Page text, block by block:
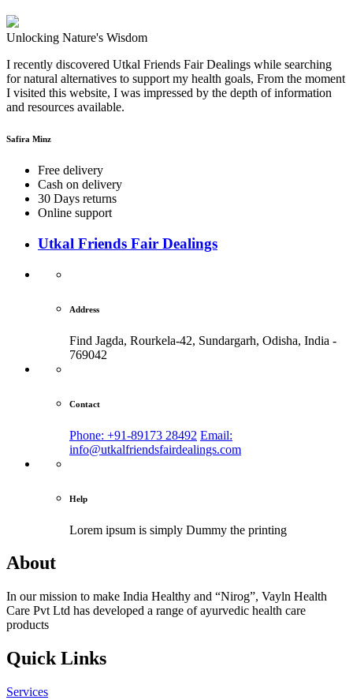
Unlocking Nature's Wisdom
I recently discovered Utkal Friends Fair Dealings while searching
for natural alternatives to support my health goals, From the moment
I visited this website, I was impressed by the depth of information
and resources available.
Safira Minz
Free delivery
Cash on delivery
30 Days returns
Online support
Utkal Friends Fair Dealings
Address
Find Jagda, Rourkela-42, Sundargarh, Odisha, India -
769042
Contact
Phone: +91-89173 28492 Email:
info@utkalfriendsfairdealings.com
Help
Lorem ipsum is simply Dummy the printing
About
In our mission to make India Healthy and “Nirog”, Vayln Health
Care Pvt Ltd has developed a range of ayurvedic health care
products
Quick Links
Services